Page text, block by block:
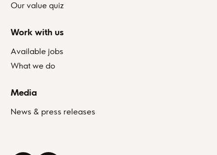
Our value quiz
Work with us
Available jobs
What we do
Media
News & press releases